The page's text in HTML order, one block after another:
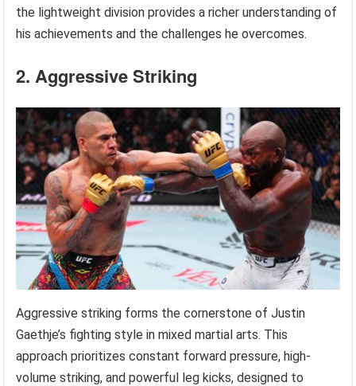
the lightweight division provides a richer understanding of
his achievements and the challenges he overcomes.
2. Aggressive Striking
Aggressive striking forms the cornerstone of Justin
Gaethje’s fighting style in mixed martial arts. This
approach prioritizes constant forward pressure, high-
volume striking, and powerful leg kicks, designed to